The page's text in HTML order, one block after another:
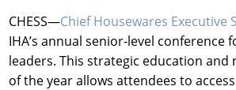
CHESS—Chief Housewares Executive
IHA’s annual senior-level conference
leaders. This strategic education and
of the year allows attendees to